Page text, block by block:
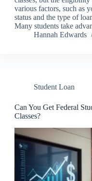
various factors, such as
status and the type of
Many students take
Hannah Edwards
Student Loan
Can You Get Federal
Classes?